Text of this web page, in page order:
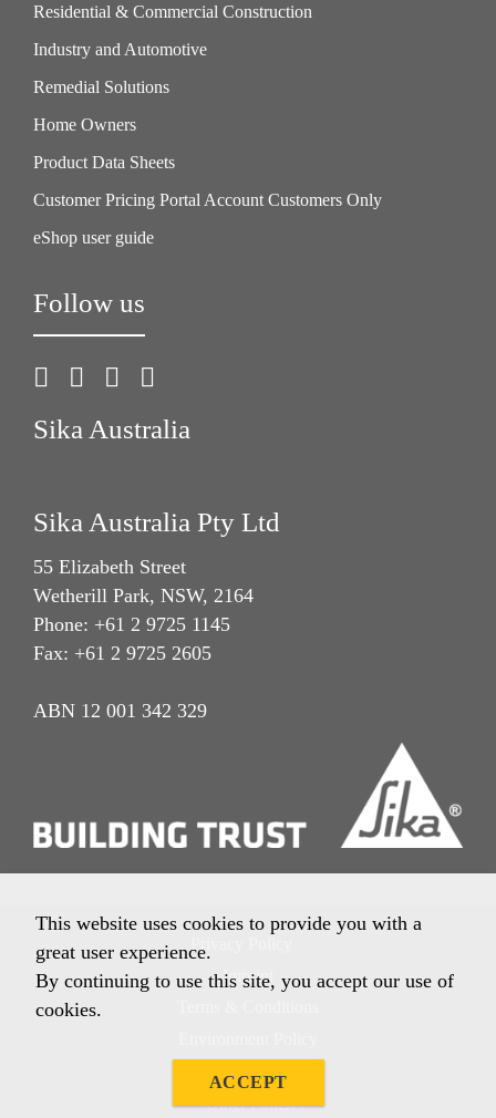
Residential & Commercial Construction
Industry and Automotive
Remedial Solutions
Home Owners
Product Data Sheets
Customer Pricing Portal Account Customers Only
eShop user guide
Follow us
Sika Australia
Sika Australia Pty Ltd
55 Elizabeth Street
Wetherill Park, NSW, 2164
Phone: +61 2 9725 1145
Fax: +61 2 9725 2605
ABN 12 001 342 329
Imprint
Other Policies
This website uses cookies to provide you with a
great user experience.
By continuing to use this site, you accept our use of
cookies.
ACCEPT